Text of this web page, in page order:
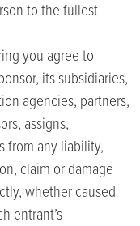
to the fullest
you agree to
its subsidiaries,
agencies, partners,
assigns,
from any liability,
claim or damage
whether caused
entrant’s